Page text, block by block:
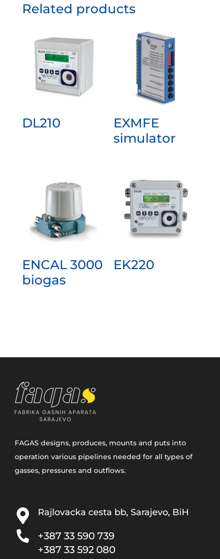
Related products
DL210
EXMFE
simulator
ENCAL 3000
biogas
EK220
FAGAS designs, produces, mounts and puts into
operation various pipelines needed for all types of
gasses, pressures and outflows.
Rajlovacka cesta bb, Sarajevo, BiH
+387 33­ 590 739
+387 33 592 080